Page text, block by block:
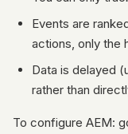
Events are
actions, only the
Data is delayed
rather than
To configure AEM: